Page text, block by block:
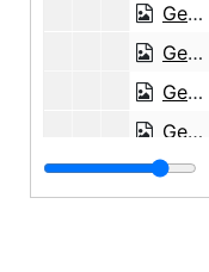
Georgia O'Keeffe to Maria Chabot, 1945-09-18
Georgia O'Keeffe to Maria Chabot, 1945-09-19
Georgia O'Keeffe to Maria Chabot, 1945-10-11
Georgia O'Keeffe to Maria Chabot, 1945-10-19
Georgia O'Keeffe to Maria Chabot, 1945-11-13